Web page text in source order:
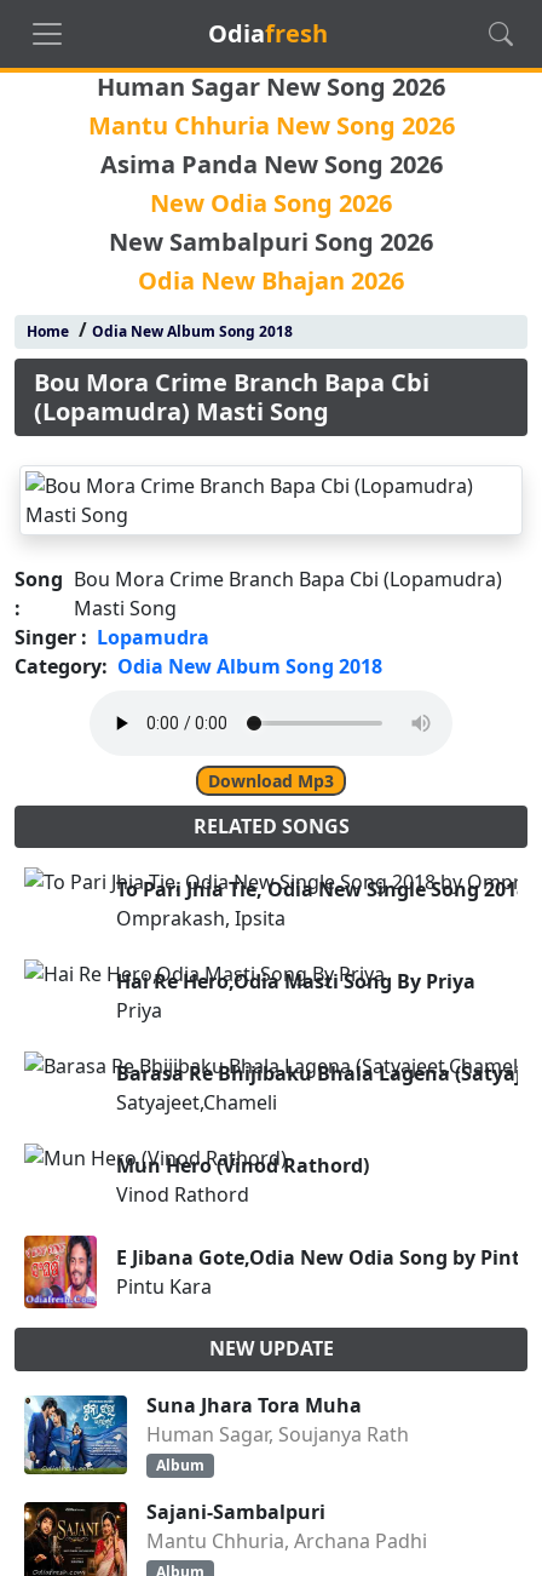
Odiafresh
Human Sagar New Song 2026
Mantu Chhuria New Song 2026
Asima Panda New Song 2026
New Odia Song 2026
New Sambalpuri Song 2026
Odia New Bhajan 2026
Home/ Odia New Album Song 2018
Bou Mora Crime Branch Bapa Cbi
(Lopamudra) Masti Song
Song
:
Bou Mora Crime Branch Bapa Cbi (Lopamudra)
Masti Song
Singer : Lopamudra
Category: Odia New Album Song 2018
Download Mp3
RELATED SONGS
To Pari Jhia Tie, Odia New Single Song
Omprakash, Ipsita
Hai Re Hero,Odia Masti Song By Priya
Priya
Barasa Re Bhijibaku Bhala Lagena
Satyajeet,Chameli
Mun Hero (Vinod Rathord)
Vinod Rathord
E Jibana Gote,Odia New Odia Song by Pintu
Pintu Kara
NEW UPDATE
Suna Jhara Tora Muha
Human Sagar, Soujanya Rath
Album
Sajani-Sambalpuri
Mantu Chhuria, Archana Padhi